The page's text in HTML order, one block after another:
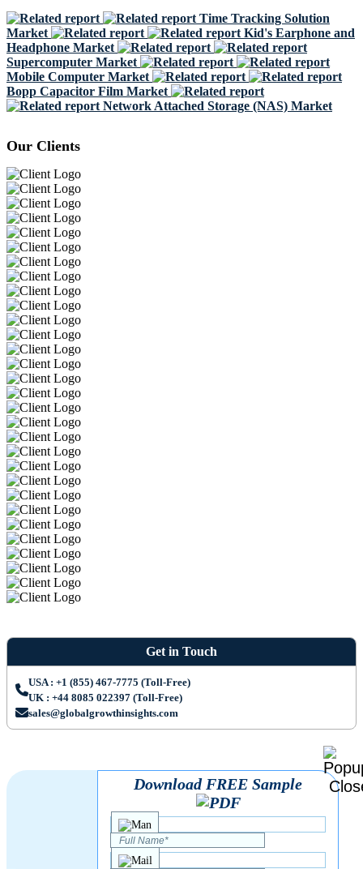
Time Tracking Solution
Market
Kid's Earphone and
Headphone Market
Supercomputer Market
Mobile Computer Market
Bopp Capacitor Film Market
Network Attached Storage (NAS) Market
Our Clients
Get in Touch
USA : +1 (855) 467-7775 (Toll-Free)
UK : +44 8085 022397 (Toll-Free)
sales@globalgrowthinsights.com
Download FREE Sample